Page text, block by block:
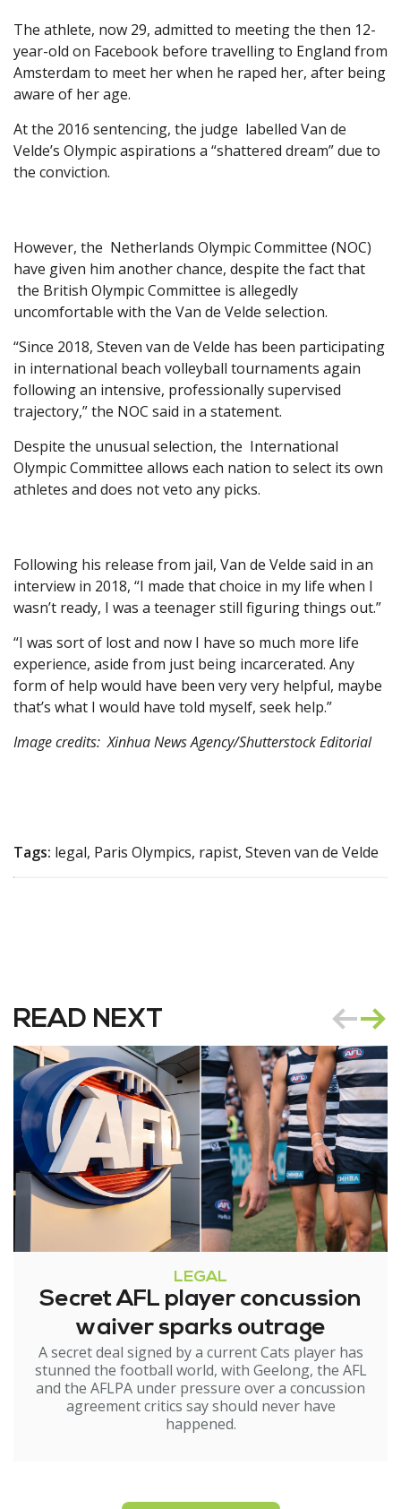
The athlete, now 29, admitted to meeting the then 12-
year-old on Facebook before travelling to England from
Amsterdam to meet her when he raped her, after being
aware of her age.
At the 2016 sentencing, the judge labelled Van de
Velde’s Olympic aspirations a “shattered dream” due to
the conviction.
However, the Netherlands Olympic Committee (NOC)
have given him another chance, despite the fact that
the British Olympic Committee is allegedly
uncomfortable with the Van de Velde selection.
“Since 2018, Steven van de Velde has been participating
in international beach volleyball tournaments again
following an intensive, professionally supervised
trajectory,” the NOC said in a statement.
Despite the unusual selection, the International
Olympic Committee allows each nation to select its own
athletes and does not veto any picks.
Following his release from jail, Van de Velde said in an
interview in 2018, “I made that choice in my life when I
wasn’t ready, I was a teenager still figuring things out.”
“I was sort of lost and now I have so much more life
experience, aside from just being incarcerated. Any
form of help would have been very very helpful, maybe
that’s what I would have told myself, seek help.”
Image credits: Xinhua News Agency/Shutterstock Editorial
Tags: legal, Paris Olympics, rapist, Steven van de Velde
READ NEXT
LEGAL
Secret AFL player concussion
waiver sparks outrage
A secret deal signed by a current Cats player has
stunned the football world, with Geelong, the AFL
and the AFLPA under pressure over a concussion
agreement critics say should never have
happened.